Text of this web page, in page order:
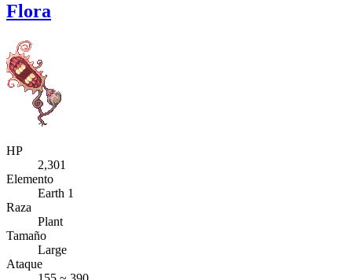
Flora
HP
2,301
Elemento
Earth 1
Raza
Plant
Tamaño
Large
Ataque